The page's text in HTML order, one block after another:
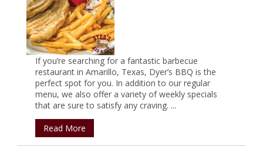
If you’re searching for a fantastic barbecue
restaurant in Amarillo, Texas, Dyer’s BBQ is the
perfect spot for you. In addition to our regular
menu, we also offer a variety of weekly specials
that are sure to satisfy any craving. ...
Read More